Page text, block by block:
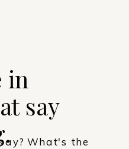
in
say
What's the